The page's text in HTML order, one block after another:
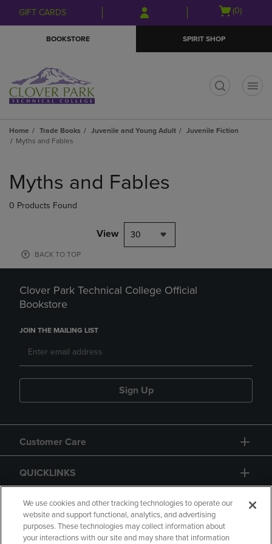
Skip
to
Skip
to
menu
GIFT CARDS
Open
(0)
BOOKSTORE SPIRIT SHOP
Home Trade Books Juvenile and Young Adult
Juvenile Fiction
Myths and Fables
products
Myths and Fables
0 Products Found
View 30
BACK TO TOP
Clover Park Technical College Official
Bookstore
JOIN THE MAILING LIST
Sign Up
Customer Care
QUICKLINKS
GIFT CARD
We use cookies and other tracking technologies to operate our
website and support functional, analytics, and advertising
purposes. These technologies may collect information about
your interactions with our site and may share that information